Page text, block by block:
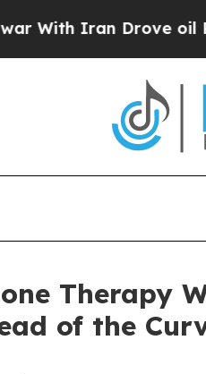
Drove oil Prices
Therapy
of the